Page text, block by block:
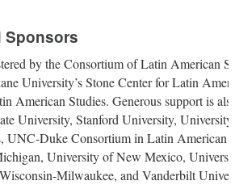
Sponsors
by the Consortium of Latin American
University’s Stone Center for Latin
American Studies. Generous support is
University, Stanford University,
UNC-Duke Consortium in Latin American
University of New Mexico,
Milwaukee, and Vanderbilt